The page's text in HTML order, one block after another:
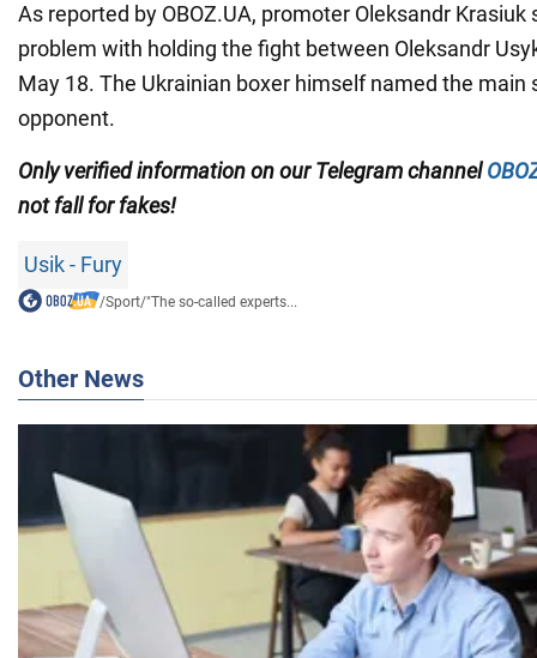
As reported by OBOZ.UA, promoter Oleksandr Krasiuk
problem with holding the fight between Oleksandr
May 18. The Ukrainian boxer himself named the main
opponent.
Only verified information on our Telegram channel
not fall for fakes!
Usik - Fury
/Sport/"The so-called experts...
Other News